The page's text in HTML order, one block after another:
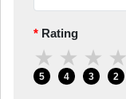
Rating
★
5
★
4
★
3
★
2